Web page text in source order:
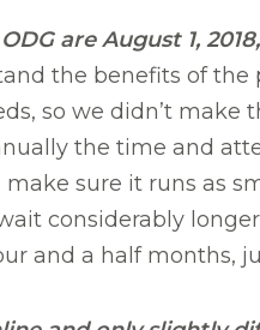
are August 1,
the benefits of
so we didn’t
the time and
sure it runs as
considerably
and a half months,